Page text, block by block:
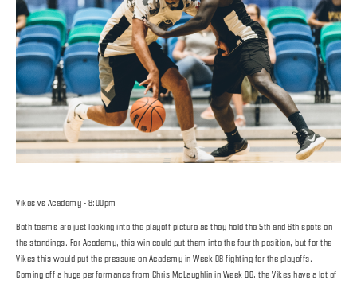
Vikes vs Academy - 8:00pm
Both teams are just looking into the playoff picture as they hold the 5th and 6th spots on
the standings. For Academy, this win could put them into the fourth position, but for the
Vikes this would put the pressure on Academy in Week 08 fighting for the playoffs.
Coming off a huge performance from Chris McLaughlin in Week 06, the Vikes have a lot of